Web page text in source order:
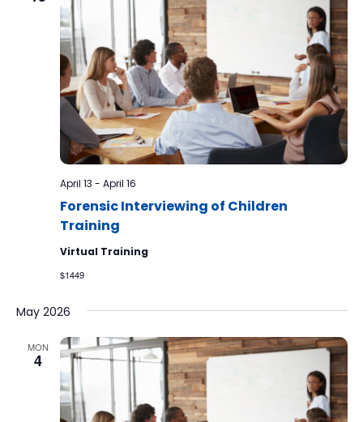
Forensic Interviewing of Children
Training
April 13 - April 16
Virtual Training
$1449
May 2026
MON
4